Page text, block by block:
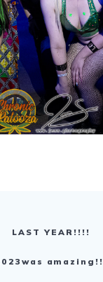
LAST YEAR!!!!